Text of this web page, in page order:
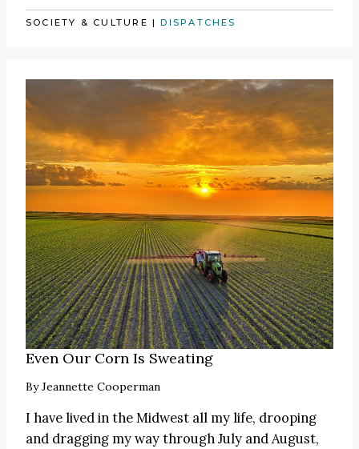
SOCIETY & CULTURE |DISPATCHES
Even Our Corn Is Sweating
ByJeannette Cooperman
I have lived in the Midwest all my life, drooping
and dragging my way through July and August,